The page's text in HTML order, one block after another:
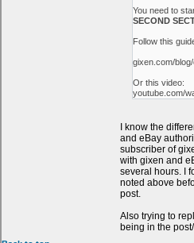
You need to
SECOND
Follow this
gixen.com/
Or this video:
youtube.com/
I know the
and eBay
subscriber of
with gixen and
several hours. I
noted above
post.
Also trying to
being in the